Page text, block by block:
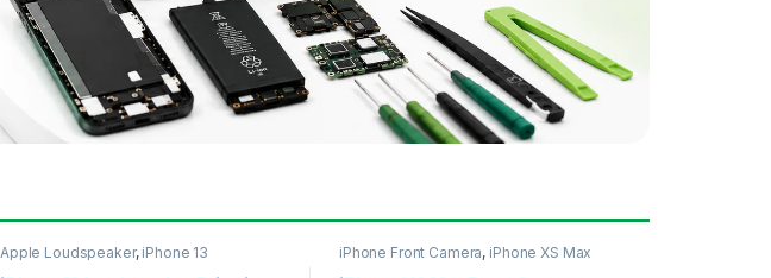
Apple Loudspeaker, iPhone 13 iPhone Front Camera, iPhone XS Max